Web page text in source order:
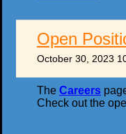
Open
October 30, 2023
The Careers
Check out the